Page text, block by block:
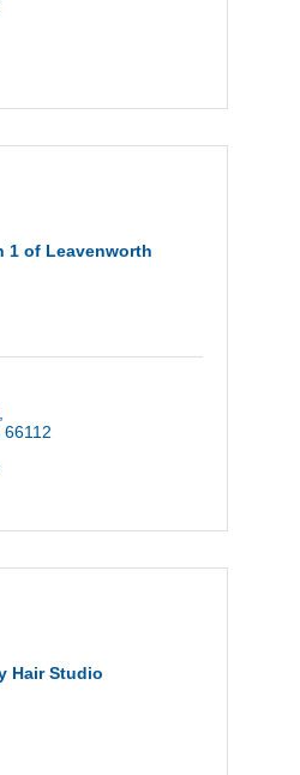
1 of Leavenworth
66112
Hair Studio